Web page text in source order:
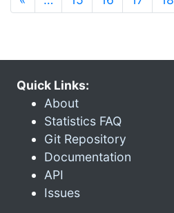
Quick Links:
About
Statistics FAQ
Git Repository
Documentation
API
Issues